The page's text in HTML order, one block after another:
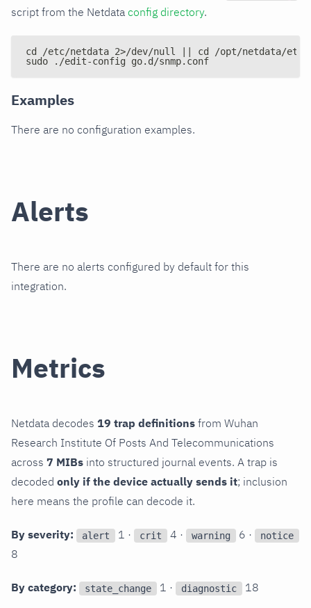
script from the Netdata config directory.
cd /etc/netdata 2>/dev/null || cd /opt/netdata/etc/
sudo ./edit-config go.d/snmp.conf
Examples
There are no configuration examples.
Alerts
There are no alerts configured by default for this
integration.
Metrics
Netdata decodes 19 trap definitions from Wuhan
Research Institute Of Posts And Telecommunications
across 7 MIBs into structured journal events. A trap is
decoded only if the device actually sends it; inclusion
here means the profile can decode it.
By severity: alert 1 · crit 4 · warning 6 · notice
8
By category: state_change 1 · diagnostic 18